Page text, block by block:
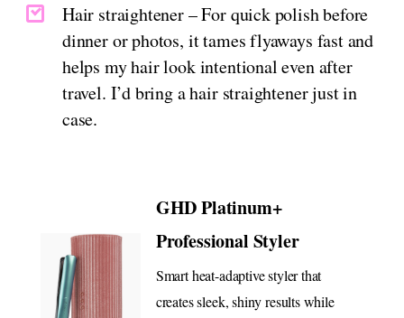
Hair straightener – For quick polish before
dinner or photos, it tames flyaways fast and
helps my hair look intentional even after
travel. I’d bring a hair straightener just in
case.
GHD Platinum+
Professional Styler
Smart heat-adaptive styler that
creates sleek, shiny results while